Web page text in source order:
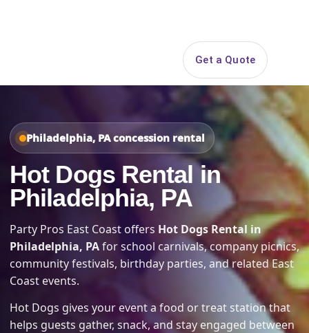
Get a Quote
Philadelphia, PA concession rental
Hot Dogs Rental in
Philadelphia, PA
Party Pros East Coast offers Hot Dogs Rental in
Philadelphia, PAfor school carnivals, company picnics,
community festivals, birthday parties, and related East
Coast events.
Hot Dogs gives your event a food or treat station that
helps guests gather, snack, and stay engaged between